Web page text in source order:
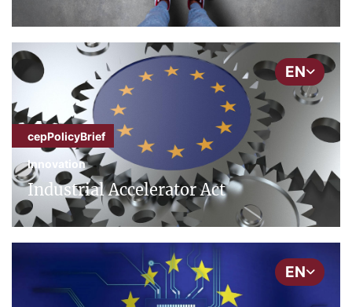
EN
cepPolicyBrief
Innovation
Industrial Accelerator Act
EN